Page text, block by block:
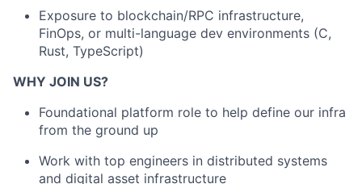
Exposure to blockchain/RPC infrastructure,
FinOps, or multi-language dev environments (C,
Rust, TypeScript)
WHY JOIN US?
Foundational platform role to help define our infra
from the ground up
Work with top engineers in distributed systems
and digital asset infrastructure